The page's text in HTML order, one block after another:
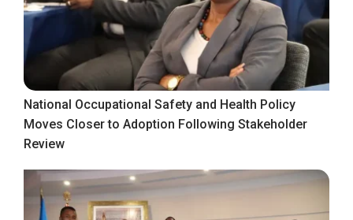
National Occupational Safety and Health Policy
Moves Closer to Adoption Following Stakeholder
Review